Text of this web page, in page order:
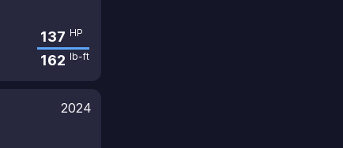
137 HP
162 lb-ft
2024